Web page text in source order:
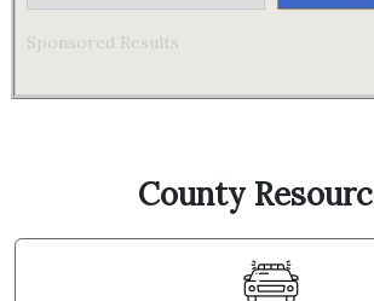
Sponsored Results
County